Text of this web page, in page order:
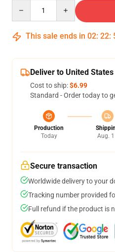
This sale ends in 02: 22:
Deliver to United States
Cost to ship:$6.99
Standard - Order today to
Production
Today
Aug.
Secure transaction
Worldwide delivery to your
Tracking number provided
Full refund if the product is